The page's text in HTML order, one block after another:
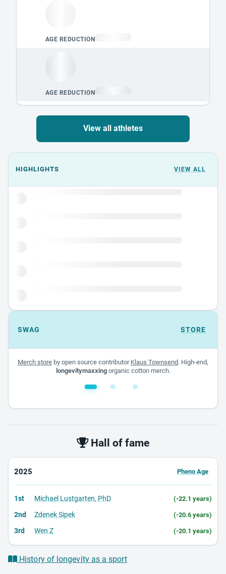
View all athletes
Events could not load.
HIGHLIGHTS VIEW ALL
SWAG STORE
Merch store by open source contributor Klaus Townsend. High-end,
longevitymaxxingorganic cotton merch.
Hall of fame
2025 Pheno Age
1st Michael Lustgarten, PhD (-22.1 years)
2nd Zdenek Sipek (-20.6 years)
3rd Wen Z (-20.1 years)
History of longevity as a sport